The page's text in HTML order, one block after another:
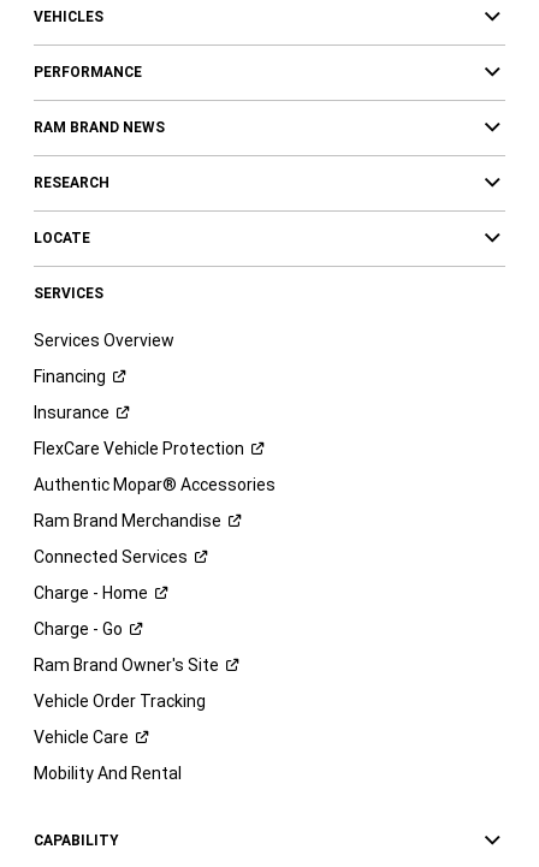
VEHICLES
PERFORMANCE
RAM BRAND NEWS
RESEARCH
LOCATE
SERVICES
Services Overview
Financing
Insurance
FlexCare Vehicle Protection
Authentic Mopar® Accessories
Ram Brand Merchandise
Connected Services
Charge - Home
Charge - Go
Ram Brand Owner's Site
Vehicle Order Tracking
Vehicle Care
Mobility And Rental
CAPABILITY